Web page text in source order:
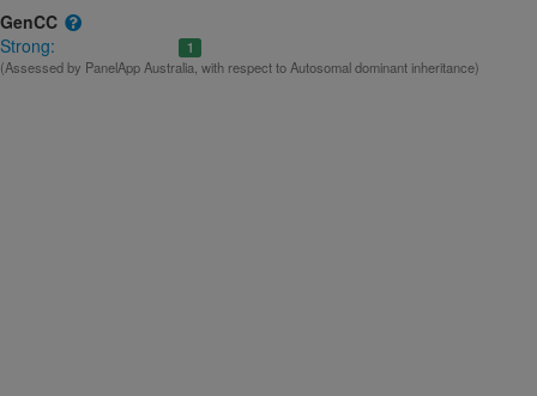
GenCC
Strong:
1
(Assessed by PanelApp Australia, with respect to Autosomal dominant inheritance)